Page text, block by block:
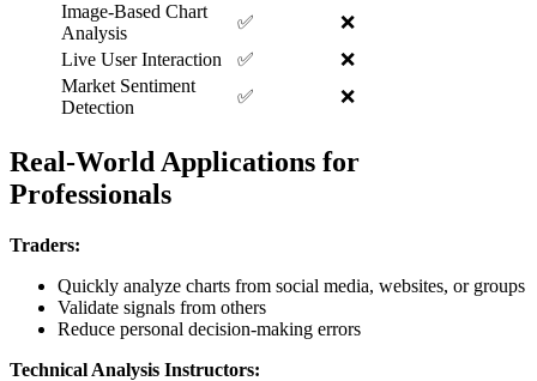
Image-Based Chart
Analysis
✅
❌
Live User Interaction
✅
❌
Market Sentiment
Detection
✅ ❌
Real-World Applications for
Professionals
Traders:
Quickly analyze charts from social media, websites, or groups
Validate signals from others
Reduce personal decision-making errors
Technical Analysis Instructors: